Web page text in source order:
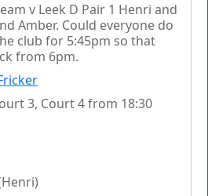
v Leek D Pair 1 Henri and
everyone do
club for 5:45pm so that
from 6pm.
3, Court 4 from 18:30